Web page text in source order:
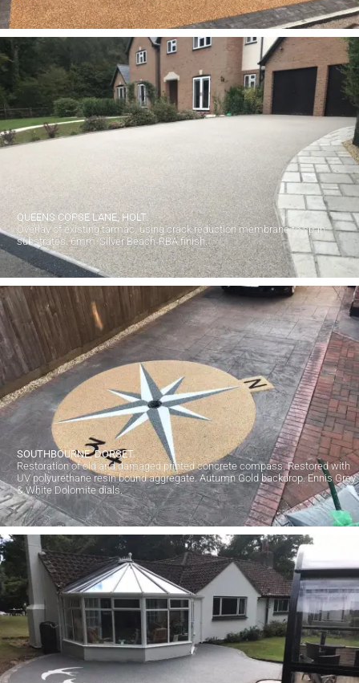
QUEENS COPSE LANE, HOLT.
Overlay of existing tarmac, using crack reduction membrane to span
substrates. 6mm 'Silver Beach' RBA finish.
SOUTHBOURNE, DORSET.
Restoration of old and damaged printed concrete compass. Restored with
UV polyurethane resin bound aggregate. Autumn Gold backdrop. Ennis Grey
& White Dolomite dials.